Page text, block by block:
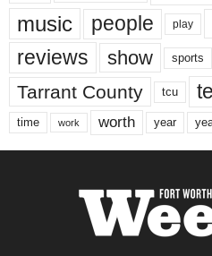
music people play
reviews show sports
Tarrant County tcu
time work worth year